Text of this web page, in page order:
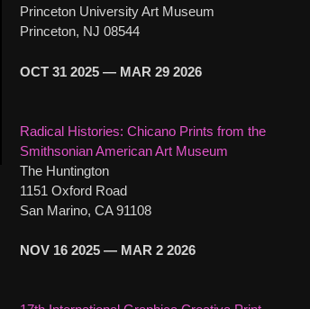
Princeton University Art Museum
Princeton, NJ 08544
OCT 31 2025 — MAR 29 2026
Radical Histories: Chicano Prints from the
Smithsonian American Art Museum
The Huntington
1151 Oxford Road
San Marino, CA 91108
NOV 16 2025 — MAR 2 2026